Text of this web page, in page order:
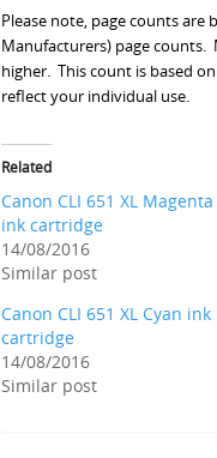
Please note, page counts are
Manufacturers) page counts.
higher. This count is based
reflect your individual use.
Related
Canon CLI 651 XL Magenta
ink cartridge
14/08/2016
Similar post
Canon CLI 651 XL Cyan ink
cartridge
14/08/2016
Similar post